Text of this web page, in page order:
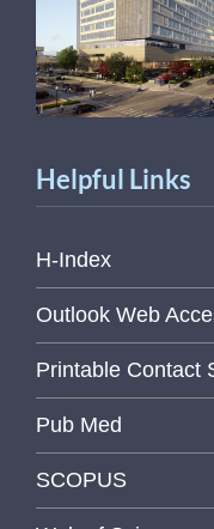
Helpful Links
H-Index
Outlook Web
Printable Contact
Pub Med
SCOPUS